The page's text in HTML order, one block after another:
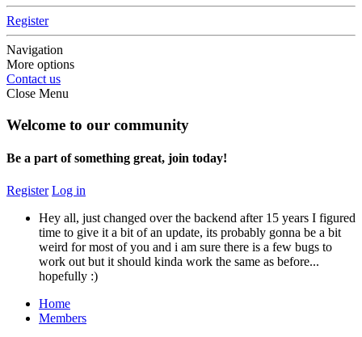
Register
Navigation
More options
Contact us
Close Menu
Welcome to our community
Be a part of something great, join today!
Register Log in
Hey all, just changed over the backend after 15 years I figured
time to give it a bit of an update, its probably gonna be a bit
weird for most of you and i am sure there is a few bugs to
work out but it should kinda work the same as before...
hopefully :)
Home
Members